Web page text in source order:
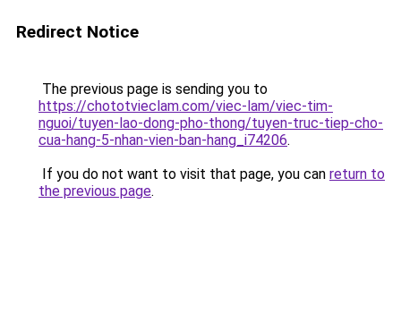
Redirect Notice
The previous page is sending you to
https://chototvieclam.com/viec-lam/viec-tim-
nguoi/tuyen-lao-dong-pho-thong/tuyen-truc-tiep-cho-
cua-hang-5-nhan-vien-ban-hang_i74206.
If you do not want to visit that page, you can return to
the previous page.